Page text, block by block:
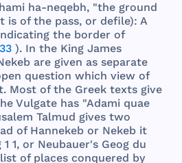
ha-neqebh, "the ground
is ofthe pass, or defile): A
the border of
). In the King James
are given as separate
question which view of
. Most ofthe Greek texts give
Vulgate has "Adami quae
Talmud gives two
of Hannekeb or Nekeb it
1 1, or Neubauer's Geog du
list of places conquered by